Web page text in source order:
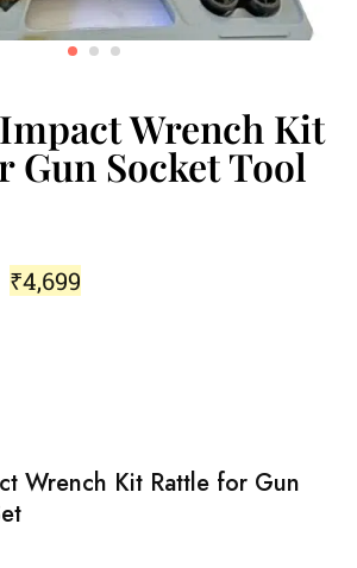
Wrench Kit
Gun Socket Tool
₹4,699
Wrench Kit Rattle for Gun